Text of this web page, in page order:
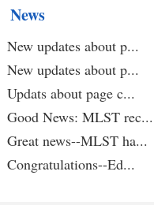
News
New updates about p...
New updates about p...
Updats about page c...
Good News: MLST rec...
Great news--MLST ha...
Congratulations--Ed...